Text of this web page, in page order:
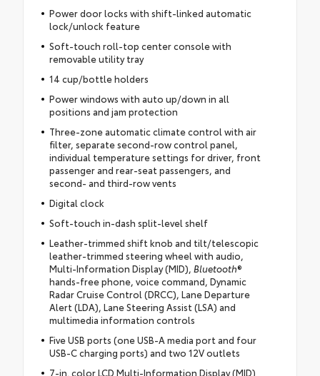
Power door locks with shift-linked automatic
lock/unlock feature
Soft-touch roll-top center console with
removable utility tray
14 cup/bottle holders
Power windows with auto up/down in all
positions and jam protection
Three-zone automatic climate control with air
filter, separate second-row control panel,
individual temperature settings for driver, front
passenger and rear-seat passengers, and
second- and third-row vents
Digital clock
Soft-touch in-dash split-level shelf
Leather-trimmed shift knob and tilt/telescopic
leather-trimmed steering wheel with audio,
Multi-Information Display (MID), Bluetooth®
hands-free phone, voice command, Dynamic
Radar Cruise Control (DRCC), Lane Departure
Alert (LDA), Lane Steering Assist (LSA) and
multimedia information controls
Five USB ports (one USB-A media port and four
USB-C charging ports) and two 12V outlets
7-in. color LCD Multi-Information Display (MID)